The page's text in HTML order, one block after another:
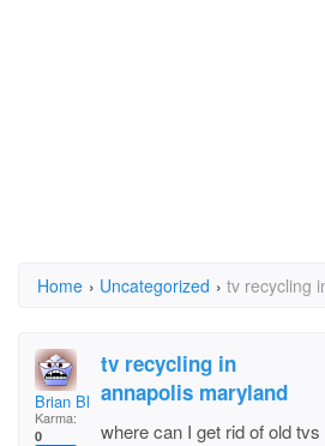
Home › Uncategorized › tv recycling
Brian Blanchard
Karma:
0
tv recycling in
annapolis maryland
where can I get rid of old